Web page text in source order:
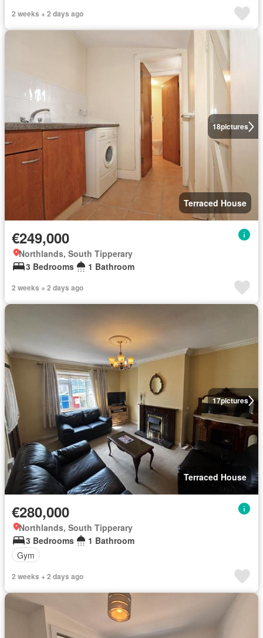
2 weeks + 2 days ago
18pictures
Terraced House
€249,000
Northlands, South Tipperary
3 Bedrooms
1 Bathroom
2 weeks + 2 days ago
17pictures
Terraced House
€280,000
Northlands, South Tipperary
3 Bedrooms
1 Bathroom
Gym
2 weeks + 2 days ago